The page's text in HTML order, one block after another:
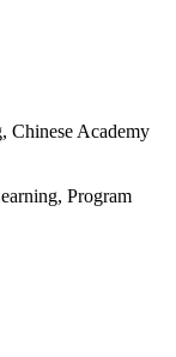
Chinese Academy
Program